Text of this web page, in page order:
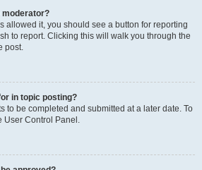
moderator?
allowed it, you should see a button for reporting
to report. Clicking this will walk you through the
post.
in topic posting?
to be completed and submitted at a later date. To
User Control Panel.